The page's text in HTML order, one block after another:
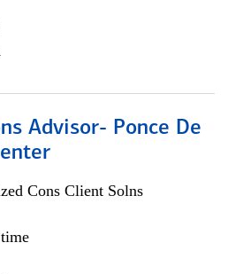
Advisor- Ponce De
Cons Client Solns